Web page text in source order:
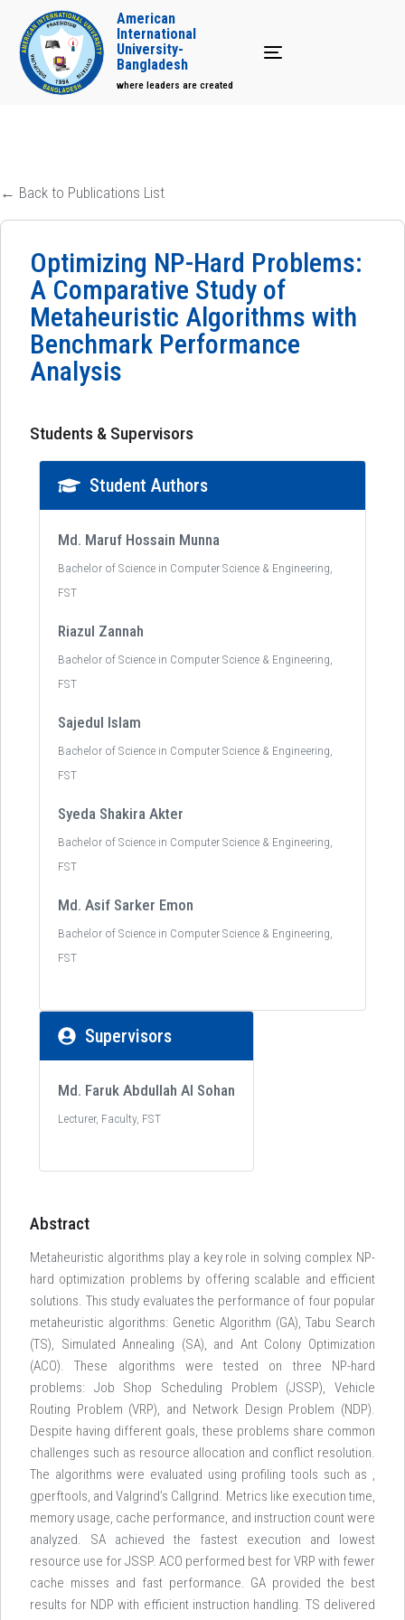
Toggle navigation
American
International
University-
Bangladesh
where leaders are created
← Back to Publications List
Optimizing NP-Hard Problems:
A Comparative Study of
Metaheuristic Algorithms with
Benchmark Performance
Analysis
Students & Supervisors
Student Authors
Md. Maruf Hossain Munna
Bachelor of Science in Computer Science & Engineering,
FST
Riazul Zannah
Bachelor of Science in Computer Science & Engineering,
FST
Sajedul Islam
Bachelor of Science in Computer Science & Engineering,
FST
Syeda Shakira Akter
Bachelor of Science in Computer Science & Engineering,
FST
Md. Asif Sarker Emon
Bachelor of Science in Computer Science & Engineering,
FST
Supervisors
Md. Faruk Abdullah Al Sohan
Lecturer, Faculty, FST
Abstract
Metaheuristic algorithms play a key role in solving complex NP-
hard optimization problems by offering scalable and efficient
solutions. This study evaluates the performance of four popular
metaheuristic algorithms: Genetic Algorithm (GA), Tabu Search
(TS), Simulated Annealing (SA), and Ant Colony Optimization
(ACO). These algorithms were tested on three NP-hard
problems: Job Shop Scheduling Problem (JSSP), Vehicle
Routing Problem (VRP), and Network Design Problem (NDP).
Despite having different goals, these problems share common
challenges such as resource allocation and conflict resolution.
The algorithms were evaluated using profiling tools such as ,
gperftools, and Valgrind’s Callgrind. Metrics like execution time,
memory usage, cache performance, and instruction count were
analyzed. SA achieved the fastest execution and lowest
resource use for JSSP. ACO performed best for VRP with fewer
cache misses and fast performance. GA provided the best
results for NDP with efficient instruction handling. TS delivered